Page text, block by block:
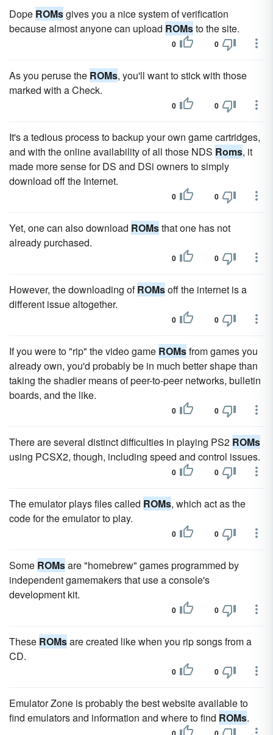
Dope ROMsgives you a nice system of verification
because almost anyone can upload ROMsto the site.
0 0
As you peruse the ROMs, you'll want to stick with those
marked with a Check.
0 0
It's a tedious process to backup your own game cartridges,
and with the online availability of all those NDS Roms, it
made more sense for DS and DSi owners to simply
download off the Internet.
0 0
Yet, one can also download ROMsthat one has not
already purchased.
0 0
However, the downloading ofROMsoff the internet is a
different issue altogether.
0 0
If you were to "rip" the video game ROMsfrom games you
already own, you'd probably be in much better shape than
taking the shadier means of peer-to-peer networks, bulletin
boards, and the like.
0 0
There are several distinct difficulties in playing PS2 ROMs
using PCSX2, though, including speed and control issues.
0 0
The emulator plays files called ROMs, which act as the
code for the emulator to play.
0 0
Some ROMsare "homebrew" games programmed by
independent gamemakers that use a console's
development kit.
0 0
These ROMsare created like when you rip songs from a
CD.
0 0
Emulator Zone is probably the best website available to
find emulators and information and where to find ROMs.